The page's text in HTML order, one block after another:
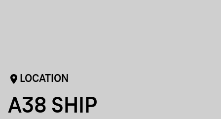
LOCATION
A38 SHIP